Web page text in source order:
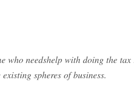
who needshelp with doing the
spheres of business.